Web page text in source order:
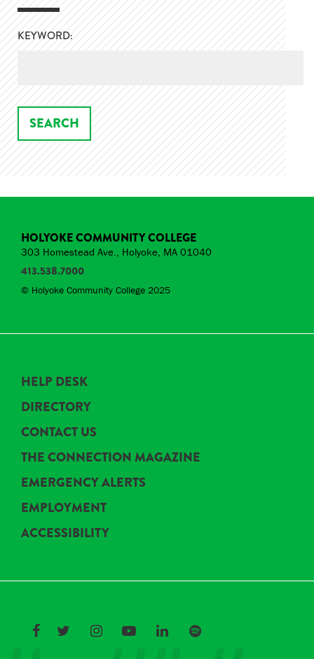
KEYWORD:
HOLYOKE COMMUNITY COLLEGE
303 Homestead Ave., Holyoke, MA 01040
413.538.7000
© Holyoke Community College 2025
HELP DESK
DIRECTORY
CONTACT US
THE CONNECTION MAGAZINE
EMERGENCY ALERTS
EMPLOYMENT
ACCESSIBILITY